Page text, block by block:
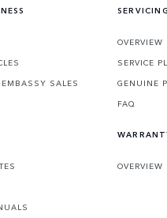
SALES
OVERVIEW
SERVICE
GENUINE
FAQ
OVERVIEW